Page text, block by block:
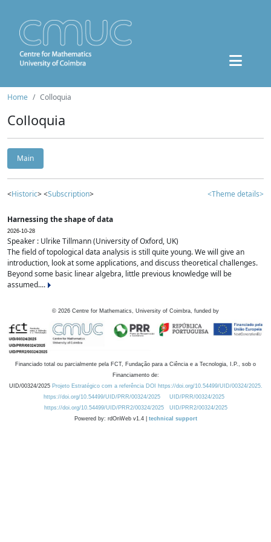
Home Colloquia
Colloquia
Main
<Historic> <Subscription> <Theme details>
Harnessing the shape of data
2026-10-28
Speaker : Ulrike Tillmann (University of Oxford, UK)
The field of topological data analysis is still quite young. We will give an
introduction, look at some applications, and discuss theoretical challenges.
Beyond some basic linear algebra, little previous knowledge will be
assumed....
© 2026 Centre for Mathematics, University of Coimbra, funded by
Financiado total ou parcialmente pela FCT, Fundação para a Ciência e a Tecnologia, I.P., sob o
Financiamento de:
UID/00324/2025 Projeto Estratégico com a referência DOI https://doi.org/10.54499/UID/00324/2025.
https://doi.org/10.54499/UID/PRR/00324/2025
UID/PRR/00324/2025
https://doi.org/10.54499/UID/PRR2/00324/2025
UID/PRR2/00324/2025
Powered by: rdOnWeb v1.4 | technical support